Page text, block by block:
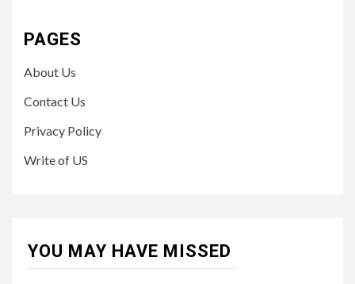
PAGES
About Us
Contact Us
Privacy Policy
Write of US
YOU MAY HAVE MISSED